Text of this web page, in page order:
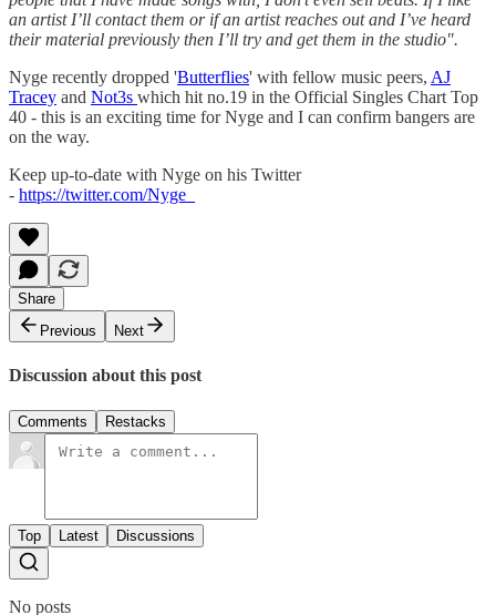
an artist I’ll contact them or if an artist reaches out and I’ve heard
their material previously then I’ll try and get them in the studio".
Nyge recently dropped 'Butterflies' with fellow music peers, AJ
Tracey and Not3s which hit no.19 in the Official Singles Chart Top
40 - this is an exciting time for Nyge and I can confirm bangers are
on the way.
Keep up-to-date with Nyge on his Twitter
- https://twitter.com/Nyge_
Share
Previous
Next
Discussion about this post
Comments Restacks
Top Latest Discussions
No posts